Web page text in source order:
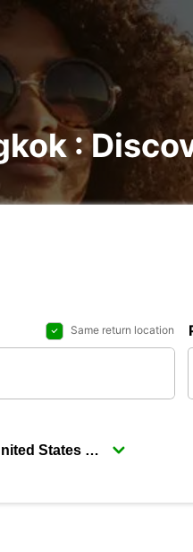
:
Same return location